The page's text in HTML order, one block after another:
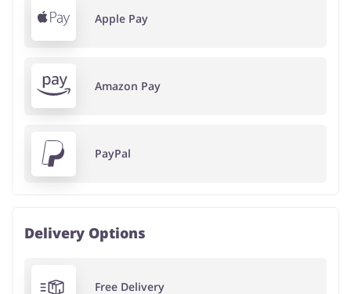
Apple Pay
Amazon Pay
PayPal
Delivery Options
Free Delivery